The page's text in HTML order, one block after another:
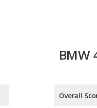
BMW
Overall